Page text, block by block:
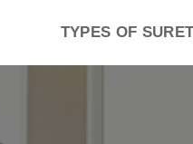
TYPES OF